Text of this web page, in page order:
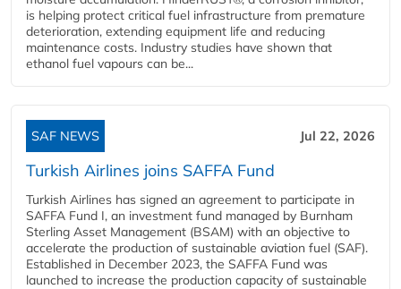
is helping protect critical fuel infrastructure from premature
deterioration, extending equipment life and reducing
maintenance costs. Industry studies have shown that
ethanol fuel vapours can be...
SAF NEWS Jul 22, 2026
Turkish Airlines joins SAFFA Fund
Turkish Airlines has signed an agreement to participate in
SAFFA Fund I, an investment fund managed by Burnham
Sterling Asset Management (BSAM) with an objective to
accelerate the production of sustainable aviation fuel (SAF).
Established in December 2023, the SAFFA Fund was
launched to increase the production capacity of sustainable